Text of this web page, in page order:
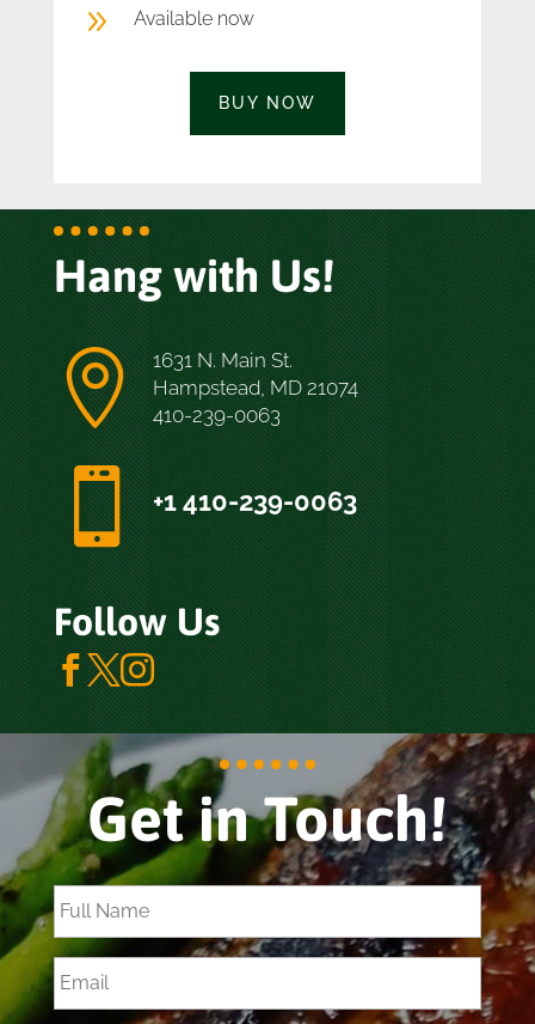
9 Available now
BUY NOW
Hang with Us!

1631 N. Main St.
Hampstead, MD 21074
410-239-0063
 +1 410-239-0063
Follow Us

Get in Touch!